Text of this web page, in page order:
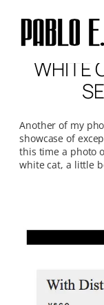
WHITE
Another of my
showcase of
this time a photo
white cat, a little